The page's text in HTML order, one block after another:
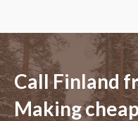
Call Finland
Making